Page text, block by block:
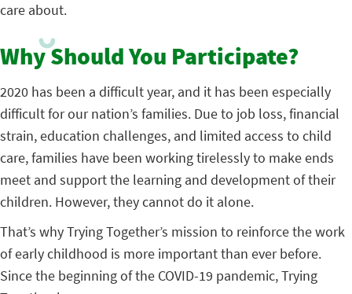
care about.
Why Should You Participate?
2020 has been a difficult year, and it has been especially
difficult for our nation’s families. Due to job loss, financial
strain, education challenges, and limited access to child
care, families have been working tirelessly to make ends
meet and support the learning and development of their
children. However, they cannot do it alone.
That’s why Trying Together’s mission to reinforce the work
of early childhood is more important than ever before.
Since the beginning of the COVID-19 pandemic, Trying